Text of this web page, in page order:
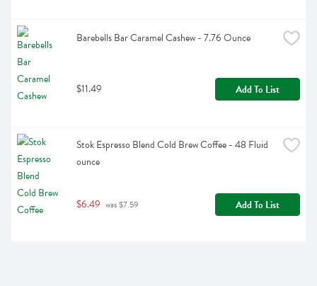
Barebells Bar Caramel Cashew - 7.76 Ounce
$11.49 Add To List
Stok Espresso Blend Cold Brew Coffee - 48 Fluid
ounce
$6.49 was $7.59 Add To List